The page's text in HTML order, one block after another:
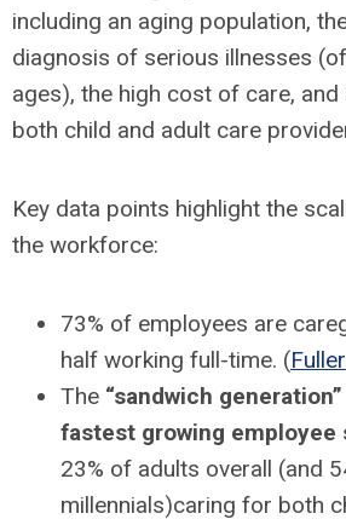
including an aging population,
diagnosis of serious illnesses
ages), the high cost of care,
both child and adult care
Key data points highlight the
the workforce:
73% of employees are
half working full-time. (
The “sandwich
fastest growing employee
23% of adults overall (and
millennials)caring for both